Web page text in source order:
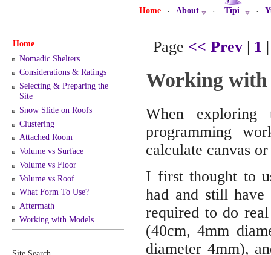
Home · About · Tipi ·
Home
Nomadic Shelters
Considerations & Ratings
Selecting & Preparing the
Site
Snow Slide on Roofs
Clustering
Attached Room
Volume vs Surface
Volume vs Floor
Volume vs Roof
What Form To Use?
Aftermath
Working with Models
Page << Prev | 1
Working with
When
programming
calculate canvas
I first thought to
had and still
required to do
(40cm, 4mm
diameter 4mm),